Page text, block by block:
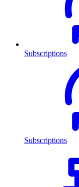
Subscriptions
Subscriptions